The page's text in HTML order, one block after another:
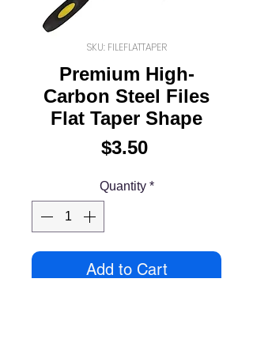
SKU: FILEFLATTAPER
Premium High-
Carbon Steel Files
Flat Taper Shape
$3.50Price
Quantity *
Add to Cart